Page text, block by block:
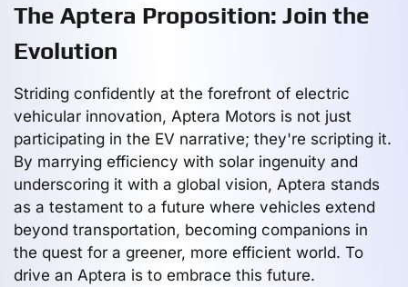
The Aptera Proposition: Join the
Evolution
Striding confidently at the forefront of electric
vehicular innovation, Aptera Motors is not just
participating in the EV narrative; they're scripting it.
By marrying efficiency with solar ingenuity and
underscoring it with a global vision, Aptera stands
as a testament to a future where vehicles extend
beyond transportation, becoming companions in
the quest for a greener, more efficient world. To
drive an Aptera is to embrace this future.